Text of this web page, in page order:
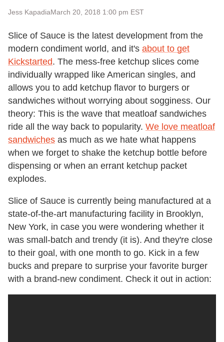
Jess KapadiaMarch 20, 2018 1:00 pm EST
Slice of Sauce is the latest development from the
modern condiment world, and it's about to get
Kickstarted. The mess-free ketchup slices come
individually wrapped like American singles, and
allows you to add ketchup flavor to burgers or
sandwiches without worrying about sogginess. Our
theory: This is the wave that meatloaf sandwiches
ride all the way back to popularity. We love meatloaf
sandwiches as much as we hate what happens
when we forget to shake the ketchup bottle before
dispensing or when an errant ketchup packet
explodes.
Slice of Sauce is currently being manufactured at a
state-of-the-art manufacturing facility in Brooklyn,
New York, in case you were wondering whether it
was small-batch and trendy (it is). And they're close
to their goal, with one month to go. Kick in a few
bucks and prepare to surprise your favorite burger
with a brand-new condiment. Check it out in action: